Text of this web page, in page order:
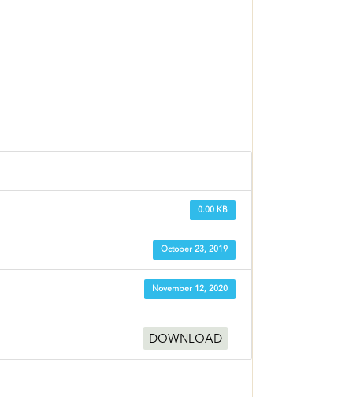
0.00 KB
October 23, 2019
November 12, 2020
DOWNLOAD